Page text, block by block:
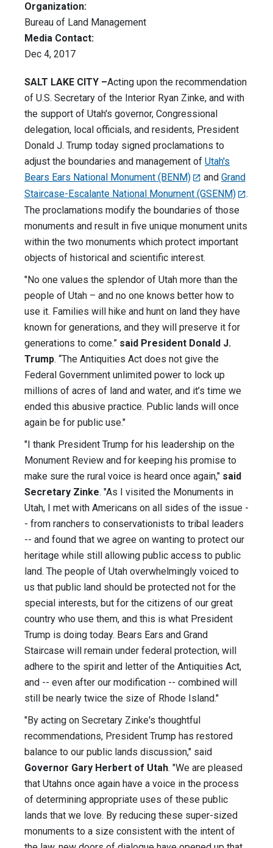
Organization:
Bureau of Land Management
Media Contact:
Dec 4, 2017
SALT LAKE CITY –Acting upon the recommendation
of U.S. Secretary of the Interior Ryan Zinke, and with
the support of Utah's governor, Congressional
delegation, local officials, and residents, President
Donald J. Trump today signed proclamations to
adjust the boundaries and management of Utah's
Bears Ears National Monument (BENM)
and Grand
Staircase-Escalante National Monument (GSENM)
.
The proclamations modify the boundaries of those
monuments and result in five unique monument units
within the two monuments which protect important
objects of historical and scientific interest.
"No one values the splendor of Utah more than the
people of Utah – and no one knows better how to
use it. Families will hike and hunt on land they have
known for generations, and they will preserve it for
generations to come.” said President Donald J.
Trump. “The Antiquities Act does not give the
Federal Government unlimited power to lock up
millions of acres of land and water, and it’s time we
ended this abusive practice. Public lands will once
again be for public use."
"I thank President Trump for his leadership on the
Monument Review and for keeping his promise to
make sure the rural voice is heard once again," said
Secretary Zinke. "As I visited the Monuments in
Utah, I met with Americans on all sides of the issue -
- from ranchers to conservationists to tribal leaders
-- and found that we agree on wanting to protect our
heritage while still allowing public access to public
land. The people of Utah overwhelmingly voiced to
us that public land should be protected not for the
special interests, but for the citizens of our great
country who use them, and this is what President
Trump is doing today. Bears Ears and Grand
Staircase will remain under federal protection, will
adhere to the spirit and letter of the Antiquities Act,
and -- even after our modification -- combined will
still be nearly twice the size of Rhode Island."
"By acting on Secretary Zinke's thoughtful
recommendations, President Trump has restored
balance to our public lands discussion," said
Governor Gary Herbert of Utah. "We are pleased
that Utahns once again have a voice in the process
of determining appropriate uses of these public
lands that we love. By reducing these super-sized
monuments to a size consistent with the intent of